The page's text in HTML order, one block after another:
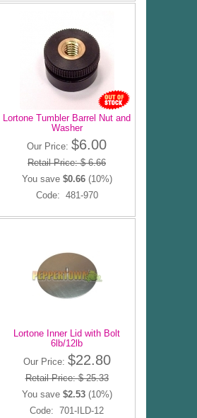
Lortone Tumbler Barrel Nut and
Washer
Our Price: $6.00
Retail Price: $ 6.66
You save $0.66(10%)
Code: 481-970
Lortone Inner Lid with Bolt
6lb/12lb
Our Price: $22.80
Retail Price: $ 25.33
You save $2.53(10%)
Code: 701-ILD-12